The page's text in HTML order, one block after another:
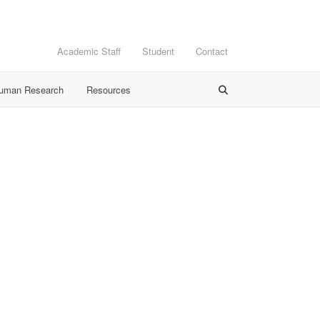
Academic Staff Student Contact
Research Resources